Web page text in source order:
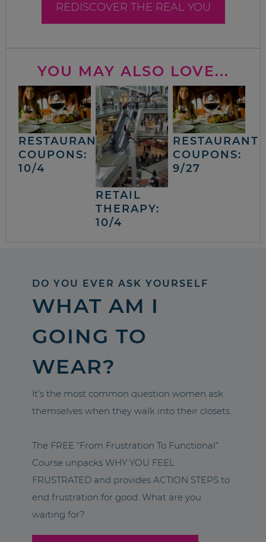
REDISCOVER THE REAL YOU
YOU MAY ALSO LOVE...
RESTAURANT
COUPONS:
10/4
RETAIL
THERAPY:
10/4
RESTAURANT
COUPONS:
9/27
DO YOU EVER ASK YOURSELF
WHAT AM I
GOING TO
WEAR?
It’s the most common question women ask
themselves when they walk into their closets.
The FREE “From Frustration To Functional”
Course unpacks WHY YOU FEEL
FRUSTRATED and provides ACTION STEPS to
end frustration for good. What are you
waiting for?